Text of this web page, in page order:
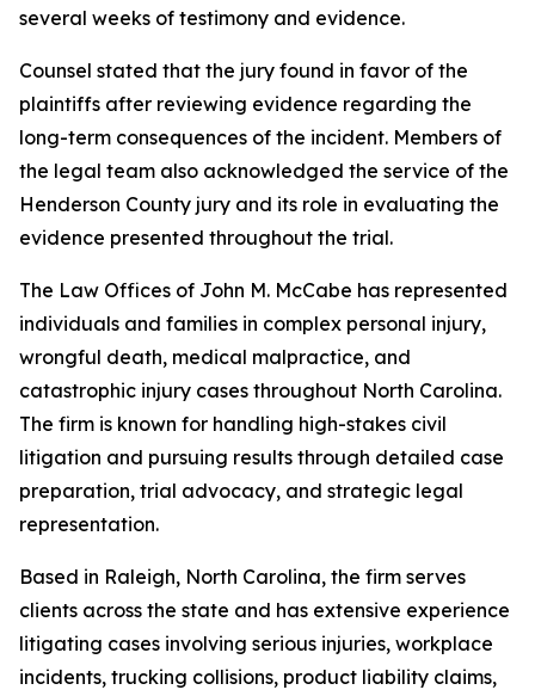
several weeks of testimony and evidence.
Counsel stated that the jury found in favor of the
plaintiffs after reviewing evidence regarding the
long-term consequences of the incident. Members of
the legal team also acknowledged the service of the
Henderson County jury and its role in evaluating the
evidence presented throughout the trial.
The Law Offices of John M. McCabe has represented
individuals and families in complex personal injury,
wrongful death, medical malpractice, and
catastrophic injury cases throughout North Carolina.
The firm is known for handling high-stakes civil
litigation and pursuing results through detailed case
preparation, trial advocacy, and strategic legal
representation.
Based in Raleigh, North Carolina, the firm serves
clients across the state and has extensive experience
litigating cases involving serious injuries, workplace
incidents, trucking collisions, product liability claims,